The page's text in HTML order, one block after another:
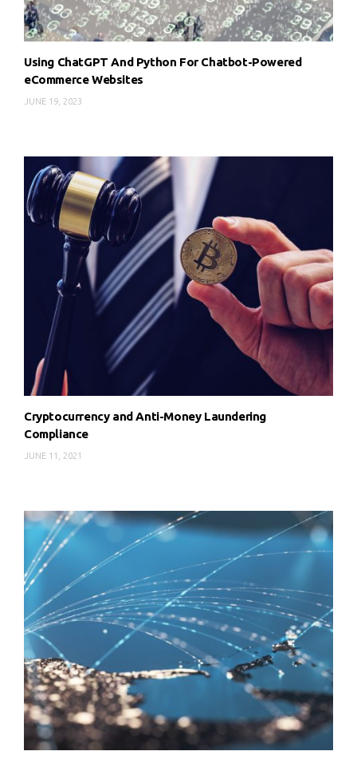
Using ChatGPT And Python For Chatbot-Powered
eCommerce Websites
JUNE 19, 2023
Cryptocurrency and Anti-Money Laundering
Compliance
JUNE 11, 2021